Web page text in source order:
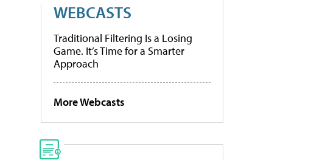
WEBCASTS
Traditional Filtering Is a Losing
Game. It’s Time for a Smarter
Approach
More Webcasts